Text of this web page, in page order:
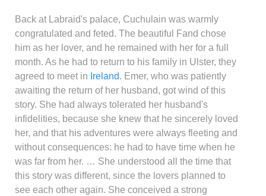
Back at Labraid's palace, Cuchulain was warmly
congratulated and feted. The beautiful Fand chose
him as her lover, and he remained with her for a full
month. As he had to return to his family in Ulster, they
agreed to meet in Ireland. Emer, who was patiently
awaiting the return of her husband, got wind of this
story. She had always tolerated her husband's
infidelities, because she knew that he sincerely loved
her, and that his adventures were always fleeting and
without consequences: he had to have time when he
was far from her. … She understood all the time that
this story was different, since the lovers planned to
see each other again. She conceived a strong